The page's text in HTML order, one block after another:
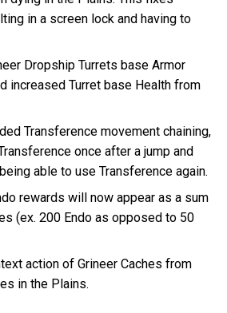
in a screen lock and having to
Dropship Turrets base Armor
increased Turret base Health from
Transference movement chaining,
once after a jump and
able to use Transference again.
rewards will now appear as a sum
(ex. 200 Endo as opposed to 50
action of Grineer Caches from
in the Plains.